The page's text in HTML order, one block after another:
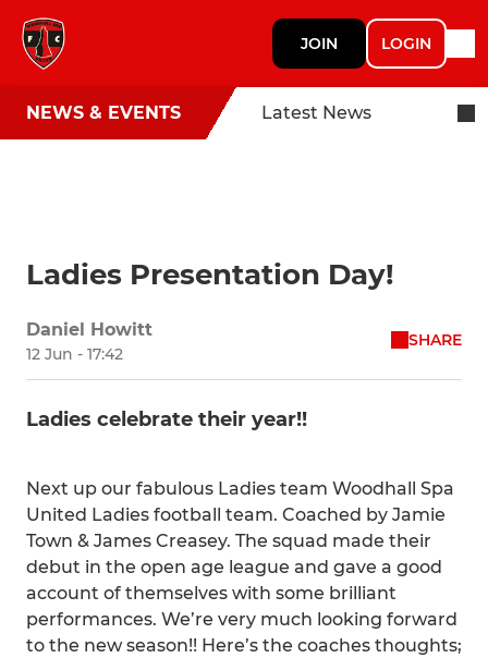
JOIN LOGIN
NEWS & EVENTS Latest News
Ladies Presentation Day!
Daniel Howitt
12 Jun - 17:42
SHARE
Ladies celebrate their year!!
Next up our fabulous Ladies team Woodhall Spa
United Ladies football team. Coached by Jamie
Town & James Creasey. The squad made their
debut in the open age league and gave a good
account of themselves with some brilliant
performances. We’re very much looking forward
to the new season!! Here’s the coaches thoughts;